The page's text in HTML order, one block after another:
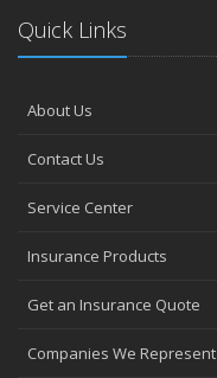
Quick Links
About Us
Contact Us
Service Center
Insurance Products
Get an Insurance Quote
Companies We Represent